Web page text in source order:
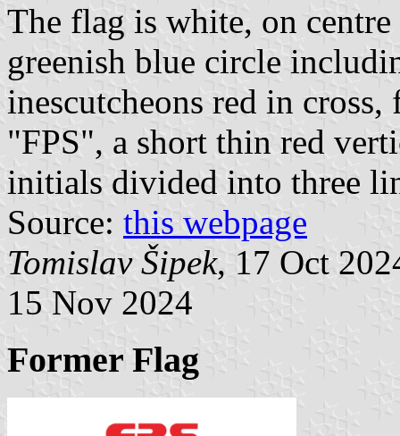
The flag is white, on
greenish blue circle
inescutcheons red in
"FPS", a short thin red
initials divided into three
Source: this webpage
Tomislav Šipek, 17 Oct
15 Nov 2024
Former Flag